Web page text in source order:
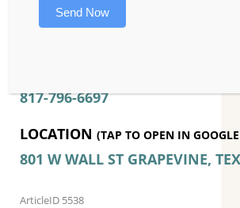
an appointment today!
817-796-6697
LOCATION (TAP TO OPEN IN
801 W WALL ST GRAPEVINE,
ArticleID 5538
Send Now